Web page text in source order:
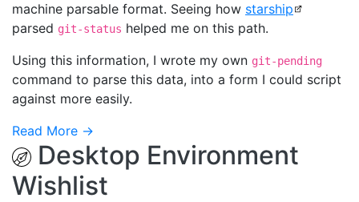
machine parsable format. Seeing how starship
parsed git-status helped me on this path.
Using this information, I wrote my own git-pending
command to parse this data, into a form I could script
against more easily.
Read More →
Desktop Environment
Wishlist